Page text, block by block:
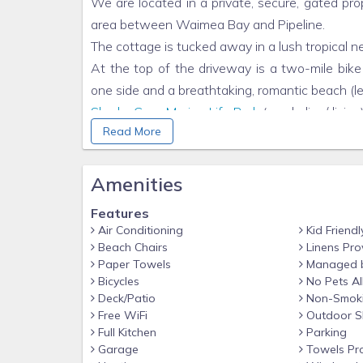
area between Waimea Bay and Pipeline.
The cottage is tucked away in a lush tropical
At the top of the driveway is a two-mile
one side and a breathtaking, romantic beach
Sharks Cove Marine Life Park (snorkeling/
are all within a 10- to 15-minute walk.
around! AllTriple Crownsurf contests are a
reviews show firsthand that this is the best
Oahu instead of checking in/out of other
from one side of the island to the other. We
Once you’re here, it's hard to leave!!)
THE LUXURY EXPERIENCE!
Indulge yourself with refined luxury in this
on your soft comfortable Italian leather sofa
teak carved furnishings designed by the owner
Read More
Amenities
Features
Air Conditioning
Beach Chairs
Paper Towels
Bicycles
Deck/Patio
Free WiFi
Full Kitchen
Garage
Kid
Linens
Managed
No Pets
Non-
Outdoor
Parking
Towels